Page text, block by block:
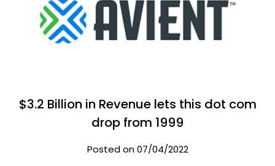
$3.2 Billion in Revenue lets this dot com
drop from 1999
Posted on 07/04/2022